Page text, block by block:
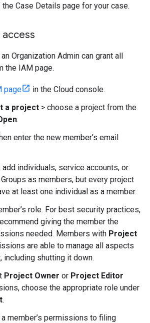
Case Details page for your case.
Organization Admin can grant all
the IAM page.
page
in the Cloud console.
a project > choose a project from the
.
enter the new member’s email
add individuals, service accounts, or
as members, but every project
at least one individual as a member.
role. For best security practices,
giving the member the
needed. Members with Project
are able to manage all aspects
including shutting it down.
Project Owner or Project Editor
choose the appropriate role under
.
member’s permissions to filing